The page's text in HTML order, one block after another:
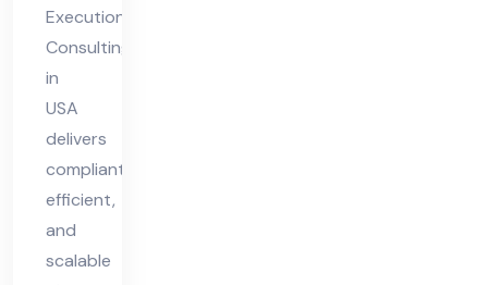
Execution
Consulting
in
USA
delivers
compliant,
efficient,
and
scalable